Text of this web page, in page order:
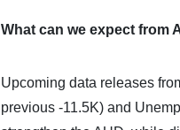
What can we expect from
Upcoming data releases
previous -11.5K) and